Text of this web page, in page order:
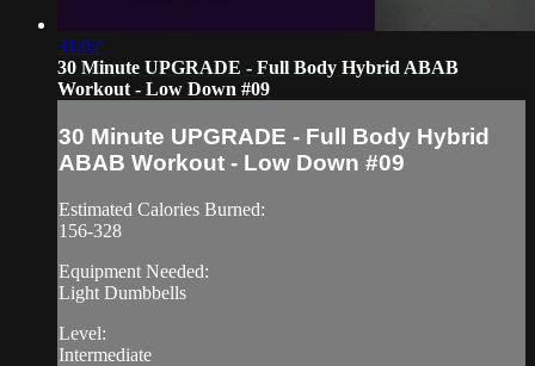
31:02
30 Minute UPGRADE - Full Body Hybrid ABAB
Workout - Low Down #09
30 Minute UPGRADE - Full Body Hybrid
ABAB Workout - Low Down #09
Estimated Calories Burned:
156-328
Equipment Needed:
Light Dumbbells
Level:
Intermediate